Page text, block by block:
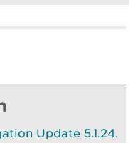
Update 5.1.24.